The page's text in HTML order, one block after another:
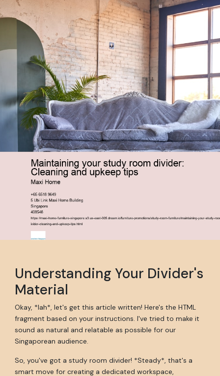
Understanding Your Divider's
Material
Okay, *lah*, let's get this article written! Here's the HTML
fragment based on your instructions. I've tried to make it
sound as natural and relatable as possible for our
Singaporean audience.
So, you've got a study room divider! *Steady*, that's a
smart move for creating a dedicated workspace,